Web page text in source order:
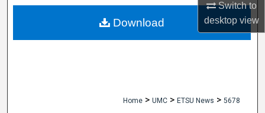
Switch to
desktopview
My Account
Home > UMC > ETSU News > 5678
Download